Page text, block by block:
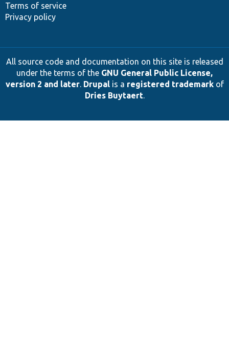
Terms of service
Privacy policy
All source code and documentation on this site is released
under the terms of the GNU General Public License,
version 2 and later. Drupalis a registered trademarkof
Dries Buytaert